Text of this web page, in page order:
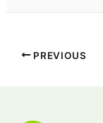
PREVIOUS